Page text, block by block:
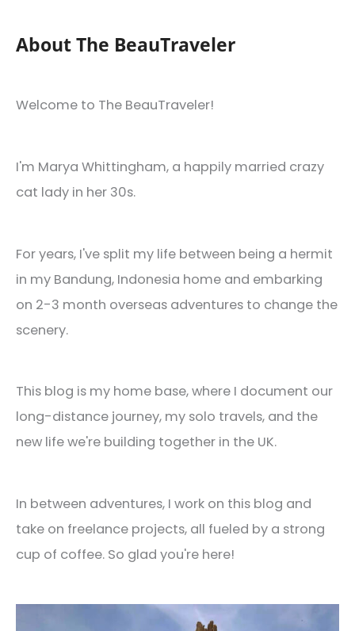
About The BeauTraveler
Welcome to The BeauTraveler!
I'm Marya Whittingham, a happily married crazy
cat lady in her 30s.
For years, I've split my life between being a hermit
in my Bandung, Indonesia home and embarking
on 2-3 month overseas adventures to change the
scenery.
This blog is my home base, where I document our
long-distance journey, my solo travels, and the
new life we're building together in the UK.
In between adventures, I work on this blog and
take on freelance projects, all fueled by a strong
cup of coffee. So glad you're here!